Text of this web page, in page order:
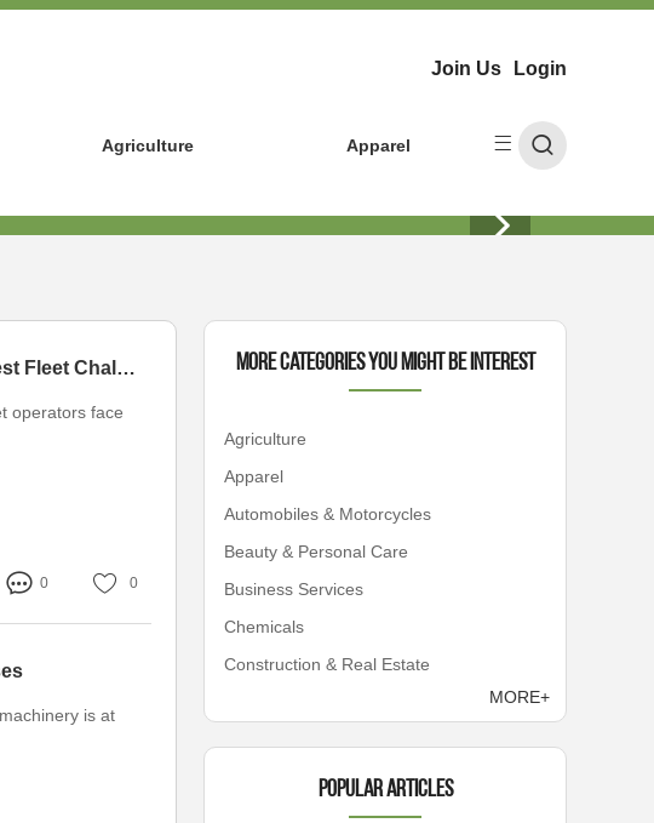
Join Us Login
Agriculture Apparel
Unleashing Power: How Hulk Heavy Diesel Solves Your Toughest Fleet Challenges
operators face
0 0
is at
More Categories You Might Be Interest
Agriculture
Apparel
Automobiles & Motorcycles
Beauty & Personal Care
Business Services
Chemicals
Construction & Real Estate
MORE+
Popular articles